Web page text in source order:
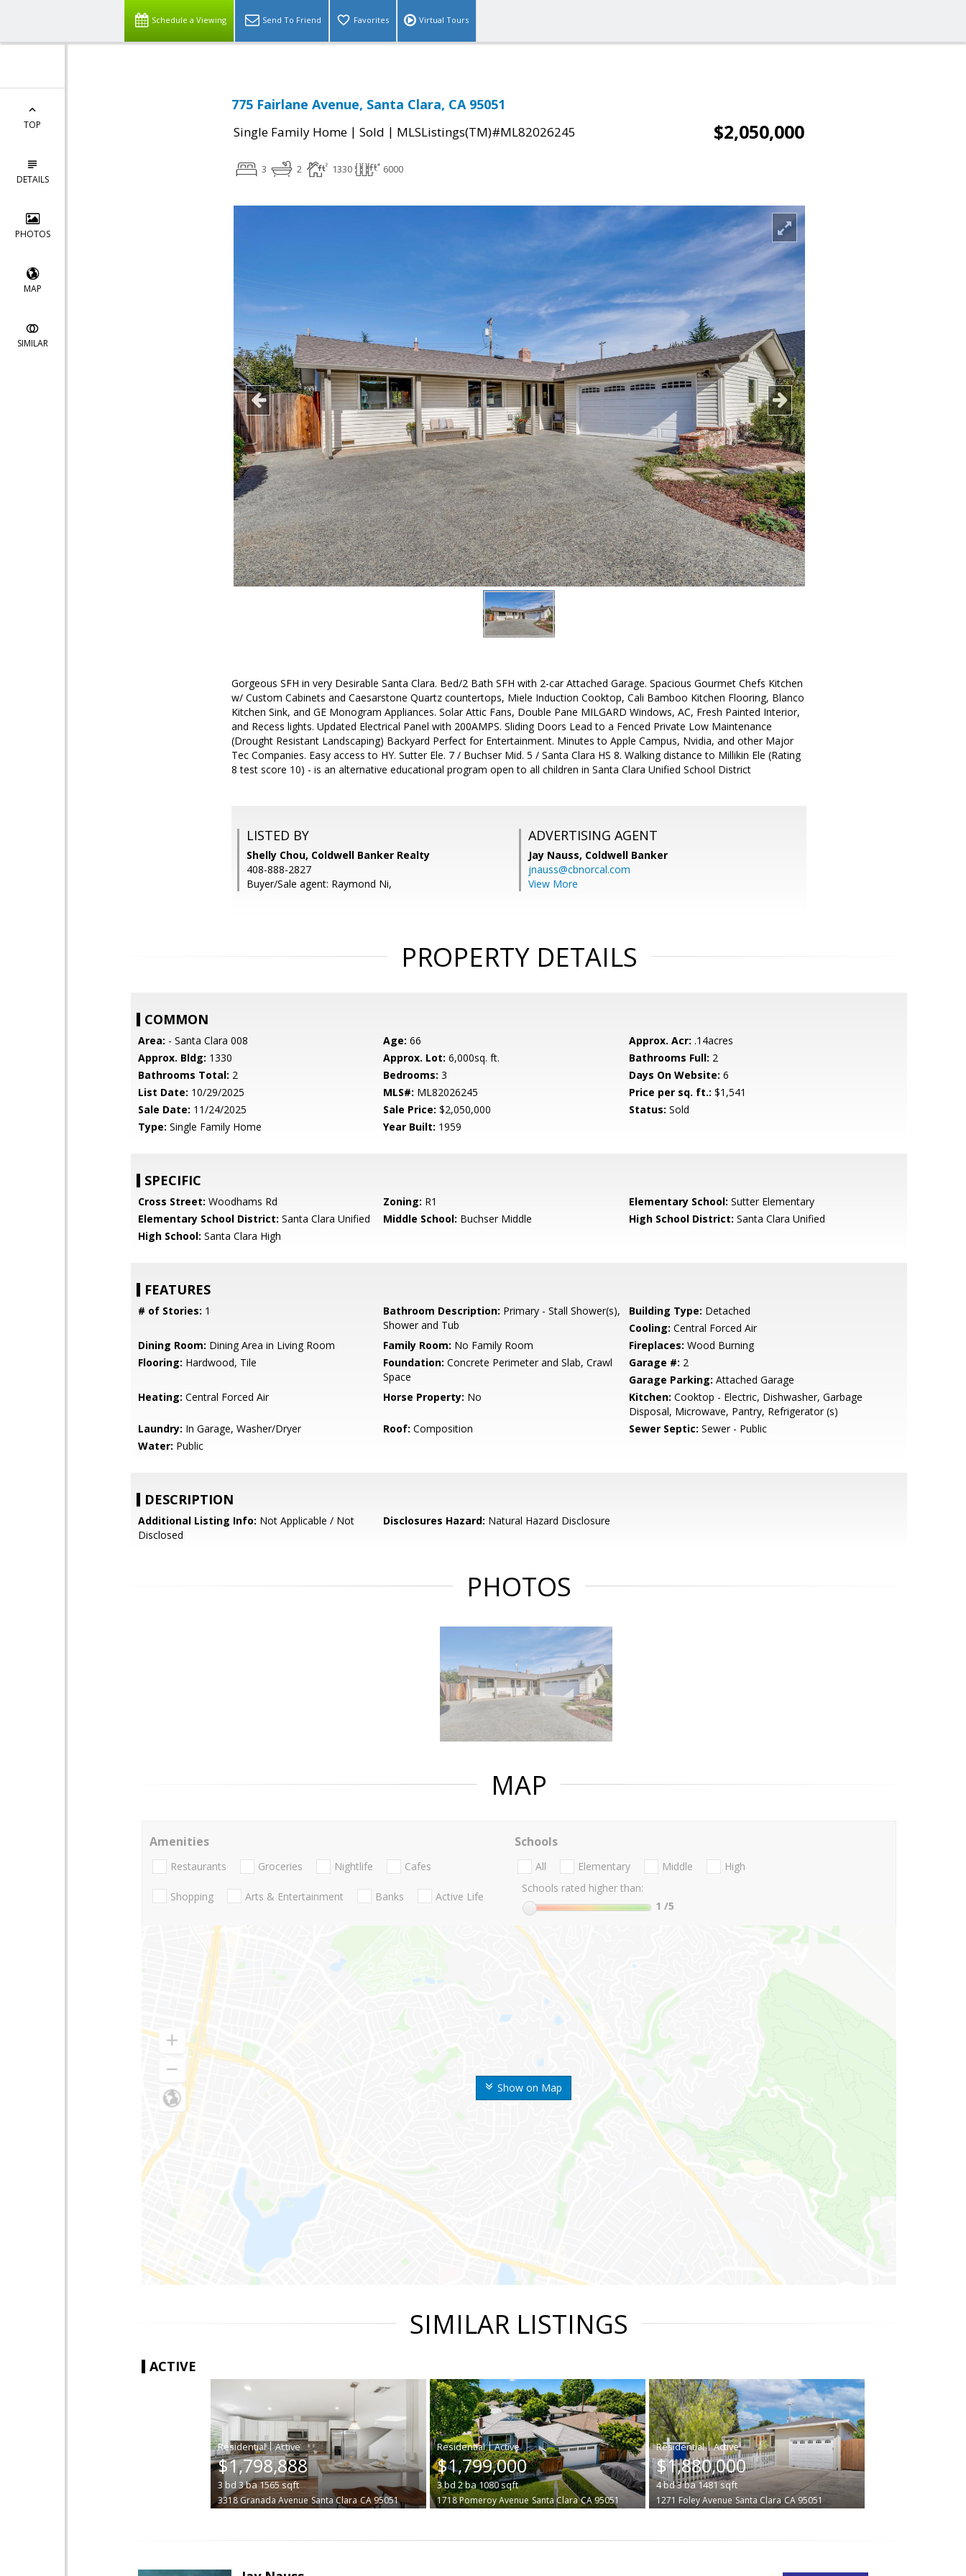
Schedule a Viewing Send To Friend Favorites Virtual Tours
TOP
DETAILS
PHOTOS
MAP
SIMILAR
775 Fairlane Avenue, Santa Clara, CA 95051
Single Family Home | Sold | MLSListings(TM)#ML82026245 $2,050,000
3 2 1330 6000
Gorgeous SFH in very Desirable Santa Clara. Bed/2 Bath SFH with 2-car Attached Garage. Spacious Gourmet Chefs Kitchen
w/ Custom Cabinets and Caesarstone Quartz countertops, Miele Induction Cooktop, Cali Bamboo Kitchen Flooring, Blanco
Kitchen Sink, and GE Monogram Appliances. Solar Attic Fans, Double Pane MILGARD Windows, AC, Fresh Painted Interior,
and Recess lights. Updated Electrical Panel with 200AMPS. Sliding Doors Lead to a Fenced Private Low Maintenance
(Drought Resistant Landscaping) Backyard Perfect for Entertainment. Minutes to Apple Campus, Nvidia, and other Major
Tec Companies. Easy access to HY. Sutter Ele. 7 / Buchser Mid. 5 / Santa Clara HS 8. Walking distance to Millikin Ele (Rating
8 test score 10) - is an alternative educational program open to all children in Santa Clara Unified School District
LISTED BY
Shelly Chou, Coldwell Banker Realty
408-888-2827
Buyer/Sale agent: Raymond Ni,
ADVERTISING AGENT
Jay Nauss, Coldwell Banker
jnauss@cbnorcal.com
View More
PROPERTY DETAILS
COMMON
Area: - Santa Clara 008 Age: 66 Approx. Acr: .14acres
Approx. Bldg: 1330 Approx. Lot: 6,000sq. ft. Bathrooms Full: 2
Bathrooms Total: 2 Bedrooms: 3 Days On Website: 6
List Date: 10/29/2025 MLS#: ML82026245 Price per sq. ft.: $1,541
Sale Date: 11/24/2025 Sale Price: $2,050,000 Status: Sold
Type: Single Family Home Year Built: 1959
SPECIFIC
Cross Street: Woodhams Rd Zoning: R1 Elementary School: Sutter Elementary
Elementary School District: Santa Clara Unified Middle School: Buchser Middle High School District: Santa Clara Unified
High School: Santa Clara High
FEATURES
# of Stories: 1 Bathroom Description: Primary - Stall Shower(s),
Shower and Tub
Building Type: Detached
Cooling: Central Forced Air
Dining Room: Dining Area in Living Room Family Room: No Family Room Fireplaces: Wood Burning
Flooring: Hardwood, Tile Foundation: Concrete Perimeter and Slab, Crawl
Space
Garage #: 2
Garage Parking: Attached Garage
Heating: Central Forced Air Horse Property: No Kitchen: Cooktop - Electric, Dishwasher, Garbage
Disposal, Microwave, Pantry, Refrigerator (s)
Laundry: In Garage, Washer/Dryer Roof: Composition Sewer Septic: Sewer - Public
Water: Public
DESCRIPTION
Additional Listing Info: Not Applicable / Not
Disclosed
Disclosures Hazard: Natural Hazard Disclosure
PHOTOS
MAP
Show on Map
Amenities
Restaurants Groceries Nightlife Cafes
Shopping Arts & Entertainment Banks Active Life
Schools
All Elementary Middle
High
Schools rated higher than:
1 /5
SIMILAR LISTINGS
ACTIVE
|
$1,798,888
3 bd 3ba1565sqft
3318 Granada Avenue Santa Clara CA 95051
|
$1,799,000
3bd 2ba1080sqft
1718 Pomeroy Avenue Santa Clara CA 95051
|
$1,880,000
4bd3ba1481sqft
1271 Foley Avenue Santa Clara CA 95051